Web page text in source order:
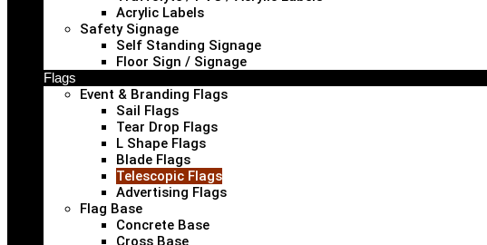
Acrylic Labels
Safety Signage
Self Standing Signage
Floor Sign / Signage
Flags
Event & Branding Flags
Sail Flags
Tear Drop Flags
L Shape Flags
Blade Flags
Telescopic Flags
Advertising Flags
Flag Base
Concrete Base
Cross Base